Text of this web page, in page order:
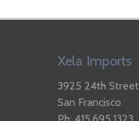
Xela Imports
3925 24th Street
San Francisco